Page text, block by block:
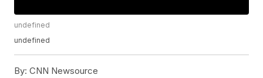
undefined
undefined
By: CNN Newsource